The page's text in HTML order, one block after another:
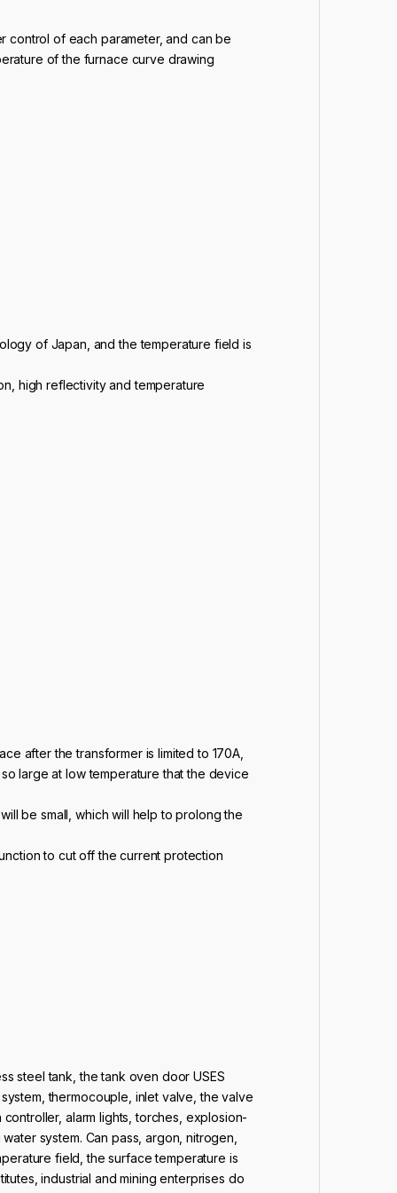
control of each parameter, and can be
of the furnace curve drawing
of Japan, and the temperature field is
high reflectivity and temperature
after the transformer is limited to 170A,
large at low temperature that the device
be small, which will help to prolong the
to cut off the current protection
steel tank, the tank oven door USES
thermocouple, inlet valve, the valve
alarm lights, torches, explosion-
system. Can pass, argon, nitrogen,
field, the surface temperature is
industrial and mining enterprises do